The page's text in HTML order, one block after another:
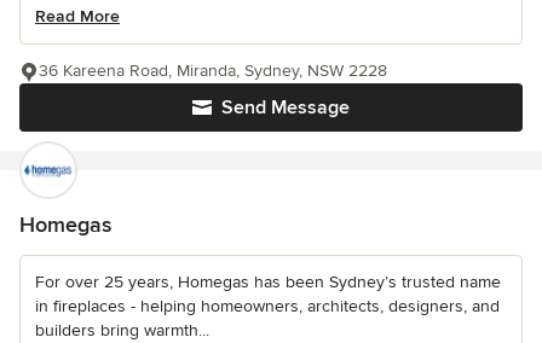
Read More
Send Message
36 Kareena Road, Miranda, Sydney, NSW 2228
Homegas
For over 25 years, Homegas has been Sydney’s trusted name
in fireplaces - helping homeowners, architects, designers, and
builders bring warmth...